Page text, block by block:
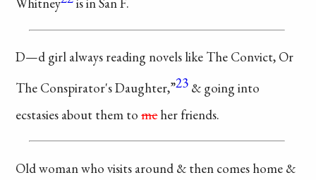
D—d girl always reading novels like The Convict, Or
The Conspirator's Daughter,”23 & going into
ecstasies about them tomeher friends.
Old woman who visits around & then comes home &